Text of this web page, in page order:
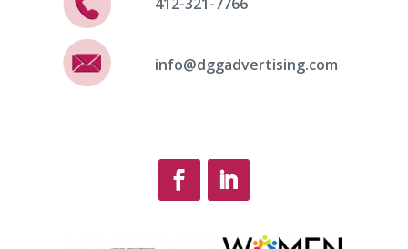
info@dggadvertising.com